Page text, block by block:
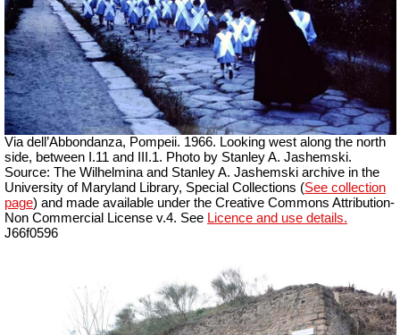
Via dell’Abbondanza, Pompeii. 1966. Looking west along the north
side, between I.11 and III.1. Photo by Stanley A. Jashemski.
Source: The Wilhelmina and Stanley A. Jashemski archive in the
University of Maryland Library, Special Collections (See collection
page) and made available under the Creative Commons Attribution-
Non Commercial License v.4. See Licence and use details.
J66f0596